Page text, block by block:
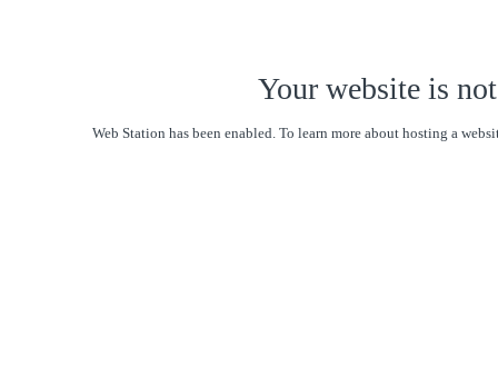
Your website is
Web Station has been enabled. To learn more about hosting a